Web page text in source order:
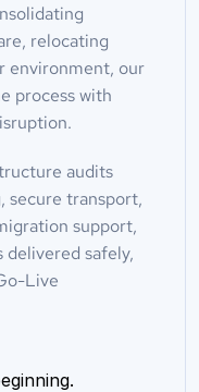
relocating
environment, our
process with
audits
secure transport,
support,
delivered safely,
Live